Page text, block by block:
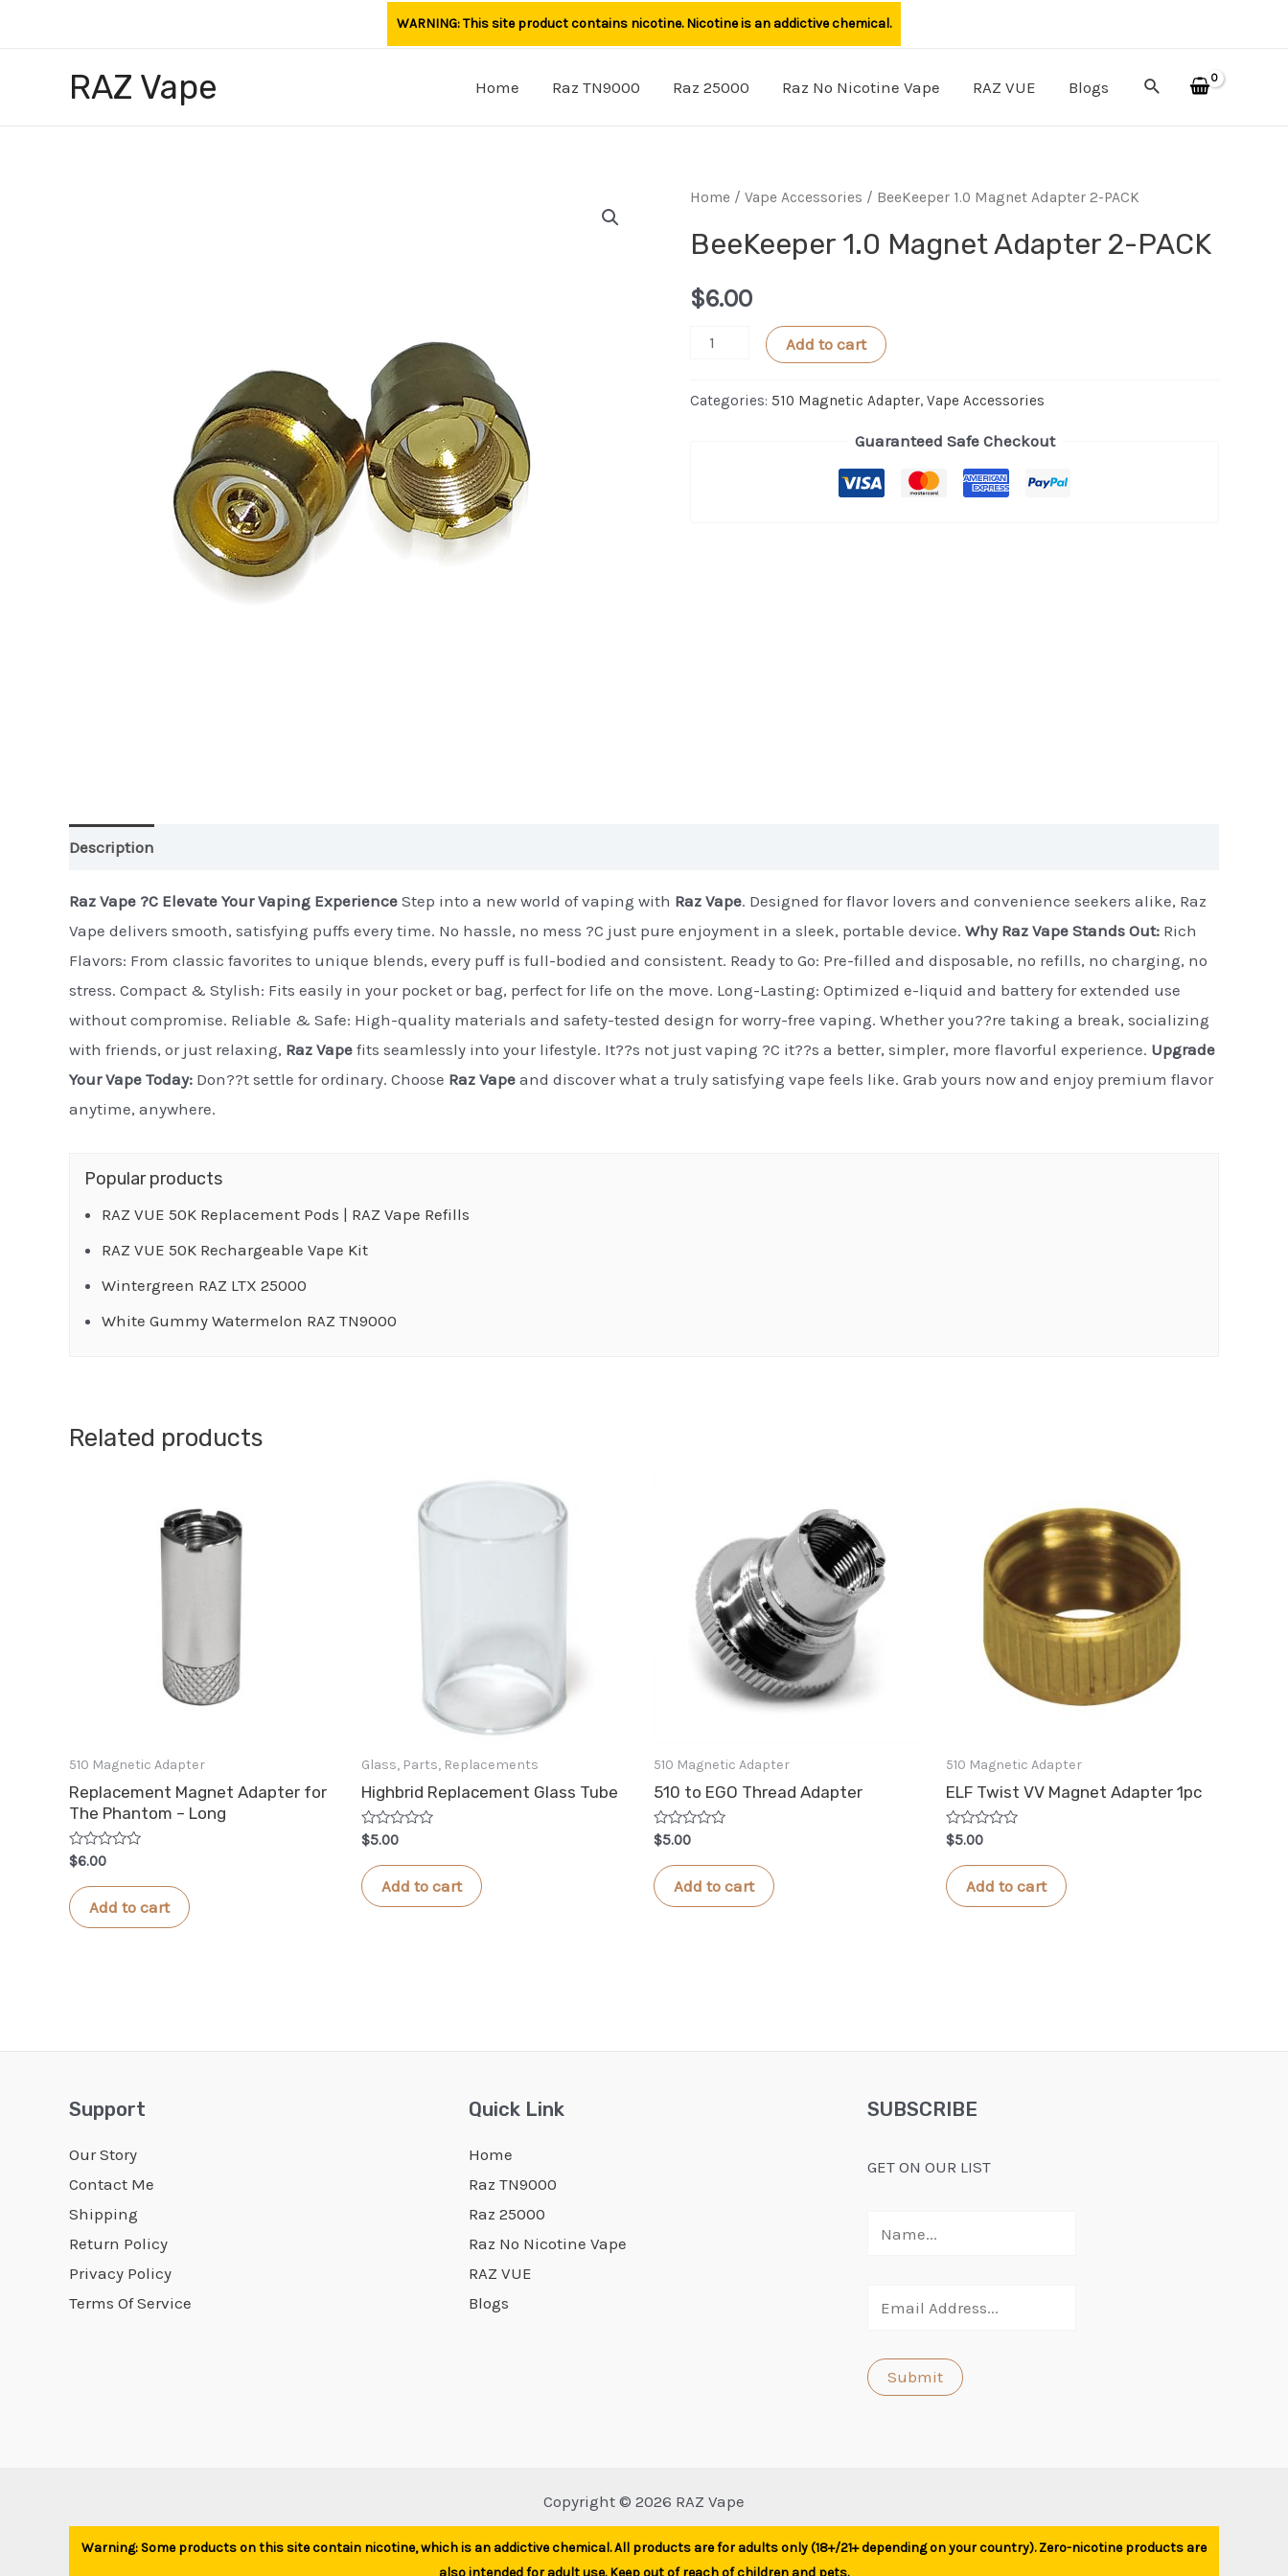
WARNING: This site product contains nicotine. Nicotine is an addictive chemical.
RAZ Vape Home Raz TN9000 Raz 25000 Raz No Nicotine Vape RAZ VUE Blogs Search
Home / Vape Accessories / BeeKeeper 1.0 Magnet Adapter 2-PACK
BeeKeeper 1.0 Magnet Adapter 2-PACK
$6.00
BeeKeeper
Magnet
Add to cart
Categories: 510 Magnetic Adapter, Vape Accessories
Guaranteed Safe Checkout
Description
Raz Vape ?C Elevate Your Vaping Experience Step into a new world of vaping with Raz Vape. Designed for flavor lovers and convenience seekers alike, Raz
Vape delivers smooth, satisfying puffs every time. No hassle, no mess ?C just pure enjoyment in a sleek, portable device. Why Raz Vape Stands Out: Rich
Flavors: From classic favorites to unique blends, every puff is full-bodied and consistent. Ready to Go: Pre-filled and disposable, no refills, no charging, no
stress. Compact & Stylish: Fits easily in your pocket or bag, perfect for life on the move. Long-Lasting: Optimized e-liquid and battery for extended use
without compromise. Reliable & Safe: High-quality materials and safety-tested design for worry-free vaping. Whether you??re taking a break, socializing
with friends, or just relaxing, Raz Vape fits seamlessly into your lifestyle. It??s not just vaping ?C it??s a better, simpler, more flavorful experience. Upgrade
Your Vape Today: Don??t settle for ordinary. Choose Raz Vape and discover what a truly satisfying vape feels like. Grab yours now and enjoy premium flavor
anytime, anywhere.
Popular products
RAZ VUE 50K Replacement Pods | RAZ Vape Refills
RAZ VUE 50K Rechargeable Vape Kit
Wintergreen RAZ LTX 25000
White Gummy Watermelon RAZ TN9000
Related products
510 Magnetic Adapter
Replacement Magnet Adapter for
The Phantom – Long
Rated
0
out
of
5
$6.00
Add to cart
Glass, Parts, Replacements
Highbrid Replacement Glass Tube
Rated
0
out
of
5
$5.00
Add to cart
510 Magnetic Adapter
510 to EGO Thread Adapter
Rated
0
out
of
5
$5.00
Add to cart
510 Magnetic Adapter
ELF Twist VV Magnet Adapter 1pc
Rated
0
out
of
5
$5.00
Add to cart
Support
Our Story
Contact Me
Shipping
Return Policy
Privacy Policy
Terms Of Service
Quick Link
Home
Raz TN9000
Raz 25000
Raz No Nicotine Vape
RAZ VUE
Blogs
SUBSCRIBE
GET ON OUR LIST
Copyright © 2026 RAZ Vape
Warning: Some products on this site contain nicotine, which is an addictive chemical. All products are for adults only (18+/21+ depending on your country). Zero-nicotine products are
also intended for adult use. Keep out of reach of children and pets.